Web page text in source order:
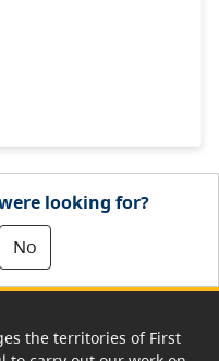
looking for?
No
the territories of First